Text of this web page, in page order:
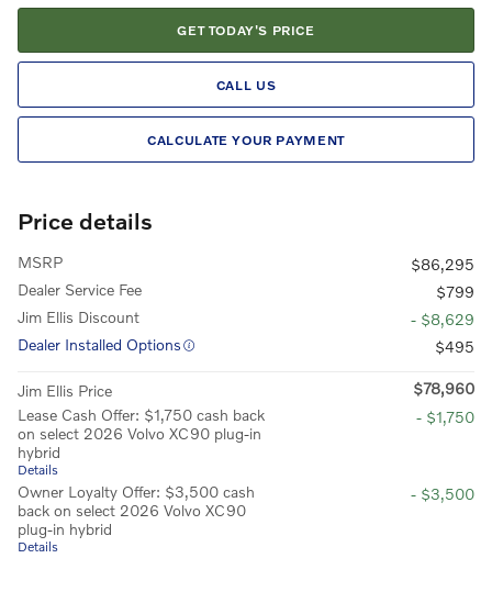
GET TODAY'S PRICE
CALL US
CALCULATE YOUR PAYMENT
Price details
MSRP
$86,295
Dealer Service Fee
$799
Jim Ellis Discount
- $8,629
Dealer Installed Options
$495
Jim Ellis Price
$78,960
Lease Cash Offer: $1,750 cash back
on select 2026 Volvo XC90 plug-in
hybrid
Details
- $1,750
Owner Loyalty Offer: $3,500 cash
back on select 2026 Volvo XC90
plug-in hybrid
Details
- $3,500